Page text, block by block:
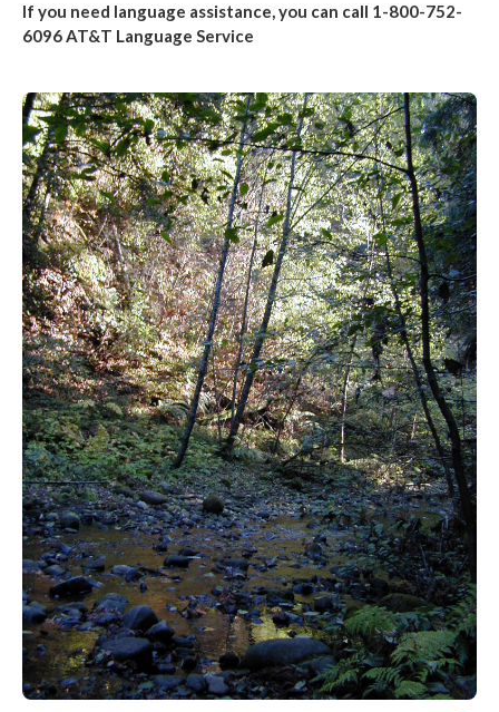
If you need language assistance, you can call 1-800-752-
6096 AT&T Language Service